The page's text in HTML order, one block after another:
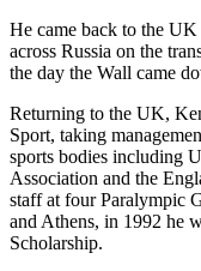
He came back to the
across Russia on the
the day the Wall came
Returning to the UK,
Sport, taking
sports bodies including
Association and the
staff at four Paralympic
and Athens, in 1992 he
Scholarship.